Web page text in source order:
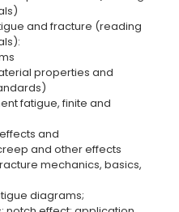
and fracture (reading
properties and
fatigue, finite and
and
and other effects
mechanics, basics,
diagrams;